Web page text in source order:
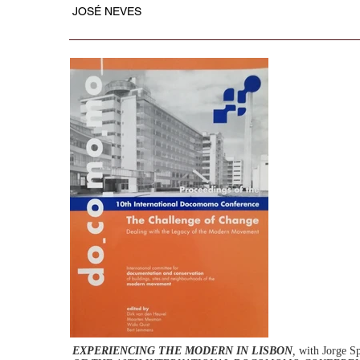
JOSÉ NEVES
EXPERIENCING THE MODERN IN LISBON, with Jorge